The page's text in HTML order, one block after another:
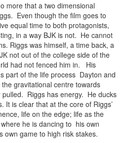
more that a two dimensional
Even though the film goes to
equal time to both protagonists,
in a way BJK is not. He cannot
Riggs was himself, a time back, a
not out of the college side of the
had not fenced him in. His
part of the life process Dayton and
gravitational centre towards
pulled. Riggs has energy. He ducks
It is clear that at the core of Riggs’
life on the edge; life as the
he is dancing to his own
own game to high risk stakes.